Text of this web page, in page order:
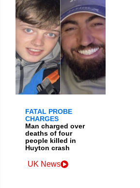
FATAL PROBE
CHARGES
Man charged over
deaths of four
people killed in
Huyton crash
UK News